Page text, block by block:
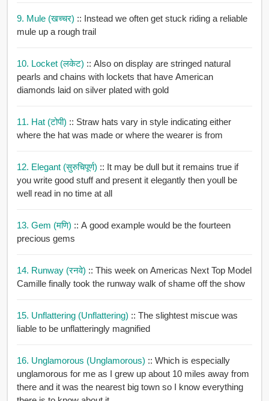
9. Mule (खच्चर) :: Instead we often get stuck riding a reliable
mule up a rough trail
10. Locket (लकेट) :: Also on display are stringed natural
pearls and chains with lockets that have American
diamonds laid on silver plated with gold
11. Hat (टोपी) :: Straw hats vary in style indicating either
where the hat was made or where the wearer is from
12. Elegant (सुरुचिपूर्ण) :: It may be dull but it remains true if
you write good stuff and present it elegantly then youll be
well read in no time at all
13. Gem (मणि) :: A good example would be the fourteen
precious gems
14. Runway (रनवे) :: This week on Americas Next Top Model
Camille finally took the runway walk of shame off the show
15. Unflattering (unflattering) :: The slightest miscue was
liable to be unflatteringly magnified
16. Unglamorous (unglamorous) :: Which is especially
unglamorous for me as I grew up about 10 miles away from
there and it was the nearest big town so I know everything